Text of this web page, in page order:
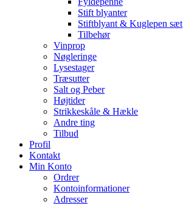
Stift blyanter
Stiftblyant & Kuglepen sæt
Tilbehør
Vinprop
Nøgleringe
Lysestager
Træsutter
Salt og Peber
Højtider
Strikkeskåle & Hækle
Andre ting
Tilbud
Profil
Kontakt
Min Konto
Ordrer
Kontoinformationer
Adresser